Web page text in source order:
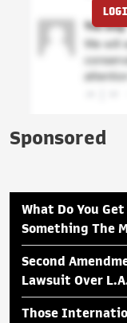
Sponsored
What Do You
Something The
Second
Lawsuit Over
Those